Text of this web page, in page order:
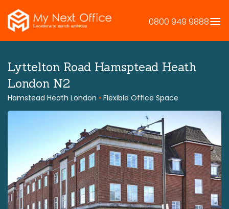
to
content
0800 949 9888
Lyttelton Road Hamsptead Heath
London N2
Hamstead Heath London • Flexible Office Space